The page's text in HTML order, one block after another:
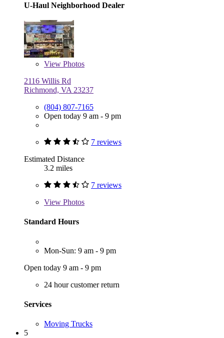
U-Haul Neighborhood Dealer
View Photos
2116 Willis Rd
Richmond, VA 23237
(804) 807-7165
Open today 9 am - 9 pm
7 reviews
Estimated Distance
3.2 miles
7 reviews
View Photos
Standard Hours
Mon-Sun: 9 am - 9 pm
Open today 9 am - 9 pm
24 hour customer return
Services
Moving Trucks
5